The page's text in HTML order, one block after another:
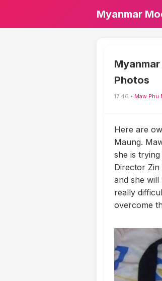
Myanmar
Photos
17:46 • Maw Phu
Here are
Maung.
she is
Director
and she
really
overcome